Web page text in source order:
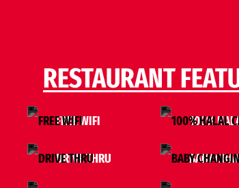
RESTAURANT
FREE WIFI
DRIVE THRU
100%
BABY